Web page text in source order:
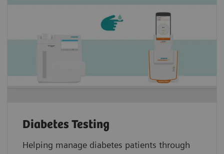
Diabetes Testing
Helping manage diabetes patients through